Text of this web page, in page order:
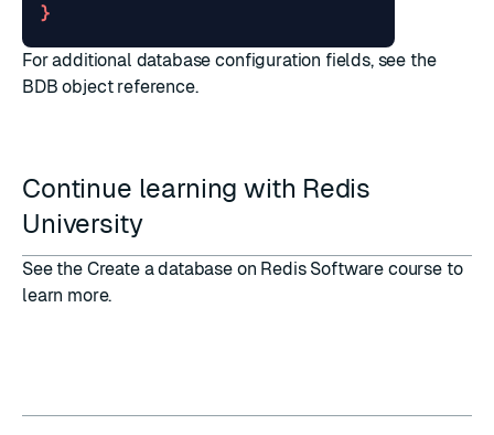
}
For additional database configuration fields, see the
BDB objectreference.
Continue learning with Redis
University
See the Create a database on Redis Software course to
learn more.